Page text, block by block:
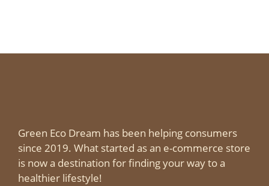
Green Eco Dream has been helping consumers
since 2019. What started as an e-commerce store
is now a destination for finding your way to a
healthier lifestyle!